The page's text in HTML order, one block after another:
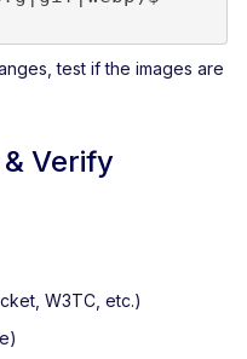
test if the images are
Verify
W3TC, etc.)